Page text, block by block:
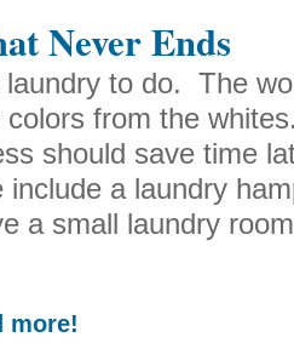
Never Ends
laundry to do. The
from the
should save time
include a laundry
a small laundry
more!